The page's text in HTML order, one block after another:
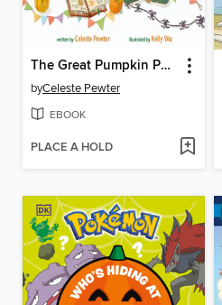
The Great Pumpkin Pancake Party
byCeleste Pewter
EBOOK
PLACE A HOLD